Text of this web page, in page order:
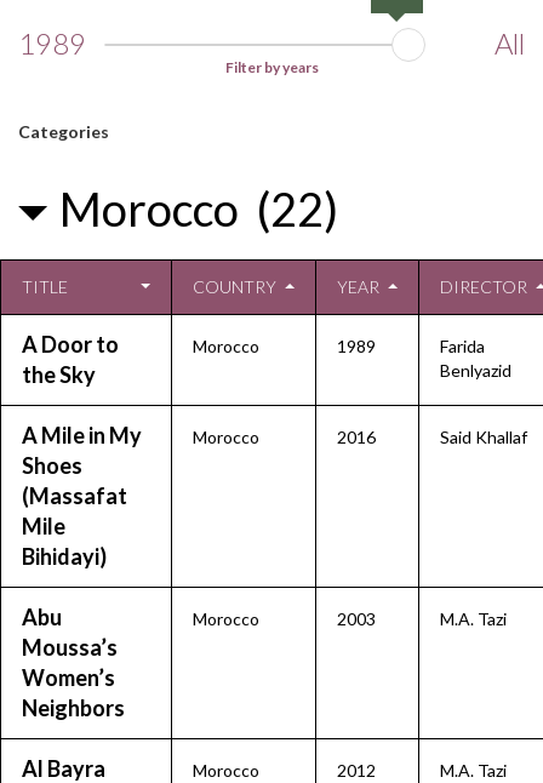
1989 All
Filter by years
Categories
Morocco (22)
TITLE COUNTRY YEAR DIRECTOR
A Door to
the Sky
Morocco 1989
Farida
Benlyazid
A Mile in My
Shoes
(Massafat
Mile
Bihidayi)
Morocco 2016 Said Khallaf
Abu
Moussa’s
Women’s
Neighbors
Morocco 2003 M.A. Tazi
Al Bayra Morocco 2012 M.A. Tazi